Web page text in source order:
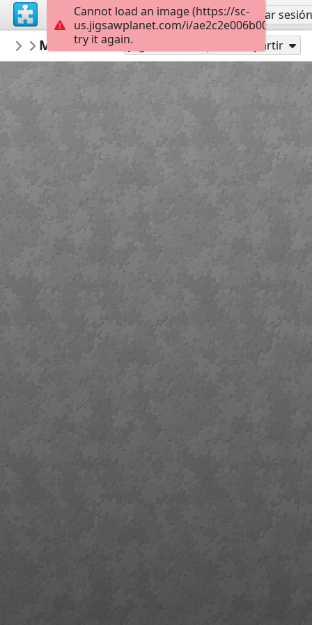
Regístrate Iniciar sesión
mysweetlife
Fascinating
Mandala ClockJugar como Compartir
Cannot load an image (https://sc-
us.jigsawplanet.com/i/
try it again.